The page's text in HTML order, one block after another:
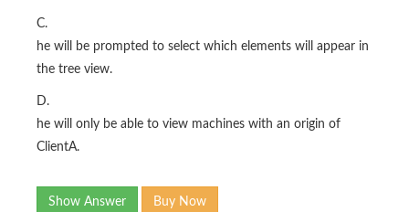
C.
he will be prompted to select which elements will appear in
the tree view.
D.
he will only be able to view machines with an origin of
ClientA.
Show Answer Buy Now